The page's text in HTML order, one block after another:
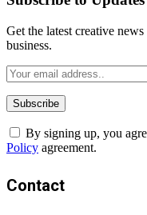
Get the latest creative
business.
By signing up, you
Policy agreement.
Contact